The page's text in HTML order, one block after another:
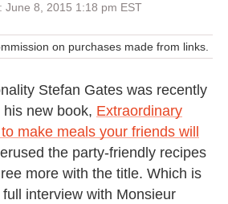
June 8, 2015 1:18 pm EST
on purchases made from links.
Stefan Gates was recently
new book, Extraordinary
make meals your friends will
the party-friendly recipes
more with the title. Which is
interview with Monsieur